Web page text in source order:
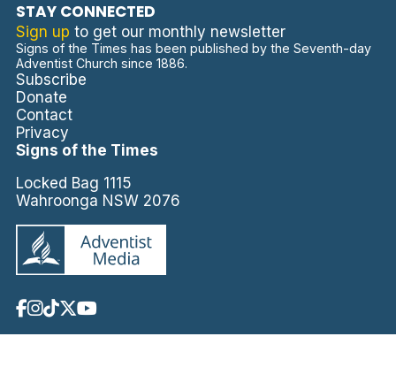
STAY CONNECTED
Sign up to get our monthly newsletter
Signs of the Times has been published by the Seventh-day
Adventist Church since 1886.
Subscribe
Donate
Contact
Privacy
Signs of the Times
Locked Bag 1115
Wahroonga NSW 2076